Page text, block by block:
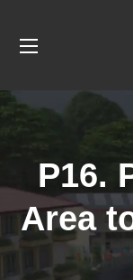
P16.
Area